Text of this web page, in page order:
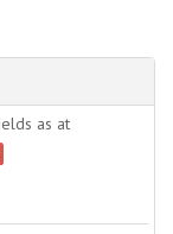
as at